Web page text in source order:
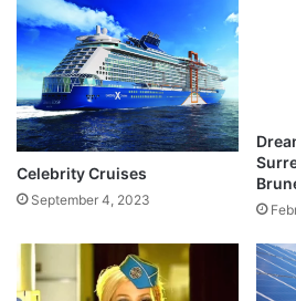
Celebrity Cruises
September 4, 2023